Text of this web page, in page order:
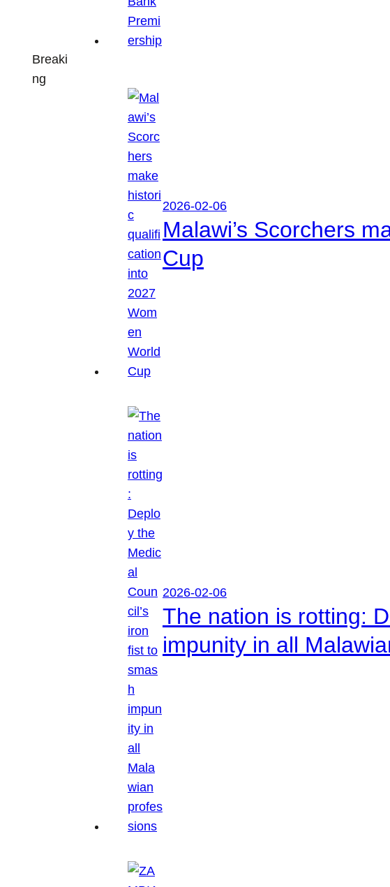
Breaki
ng
2026-02-06
Malawi’s Scorchers
Cup
2026-02-06
The nation is rotting:
impunity in all